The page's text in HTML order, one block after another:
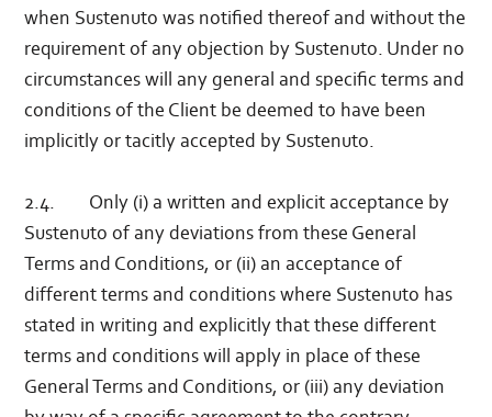
when Sustenuto was notified thereof and without the
requirement of any objection by Sustenuto. Under no
circumstances will any general and specific terms and
conditions of the Client be deemed to have been
implicitly or tacitly accepted by Sustenuto.
2.4. Only (i) a written and explicit acceptance by
Sustenuto of any deviations from these General
Terms and Conditions, or (ii) an acceptance of
different terms and conditions where Sustenuto has
stated in writing and explicitly that these different
terms and conditions will apply in place of these
General Terms and Conditions, or (iii) any deviation